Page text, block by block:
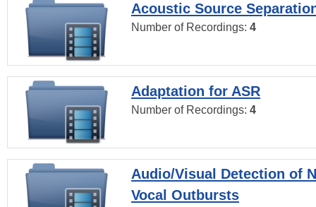
Acoustic Source
Number of Recordings: 4
Adaptation for ASR
Number of Recordings: 4
Audio/Visual Detection of
Vocal Outbursts